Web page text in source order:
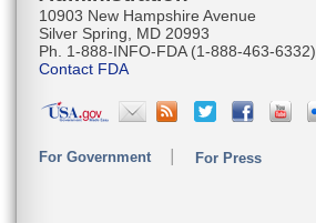
10903 New Hampshire Avenue
Silver Spring, MD 20993
Ph. 1-888-INFO-FDA (1-888-463-6332)
Contact FDA
For Government For Press